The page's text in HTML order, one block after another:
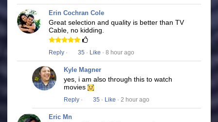
Erin Cochran Cole
Great selection and quality is better than TV
Cable, no kidding.
Reply · 35 · Like · 8 hour ago
Kyle Magner
yes, i am also through this to watch
movies
Reply · 35 · Like · 2 hour ago
Eric Mn